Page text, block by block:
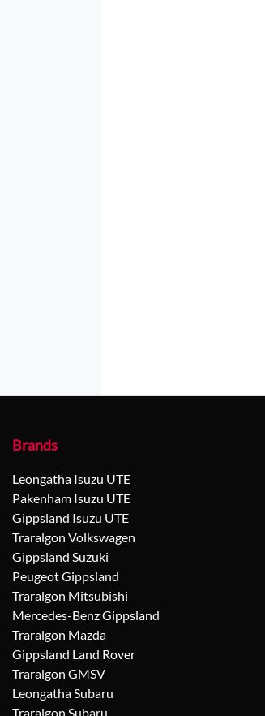
Brands
Leongatha Isuzu UTE
Pakenham Isuzu UTE
Gippsland Isuzu UTE
Traralgon Volkswagen
Gippsland Suzuki
Peugeot Gippsland
Traralgon Mitsubishi
Mercedes-Benz Gippsland
Traralgon Mazda
Gippsland Land Rover
Traralgon GMSV
Leongatha Subaru
Traralgon Subaru